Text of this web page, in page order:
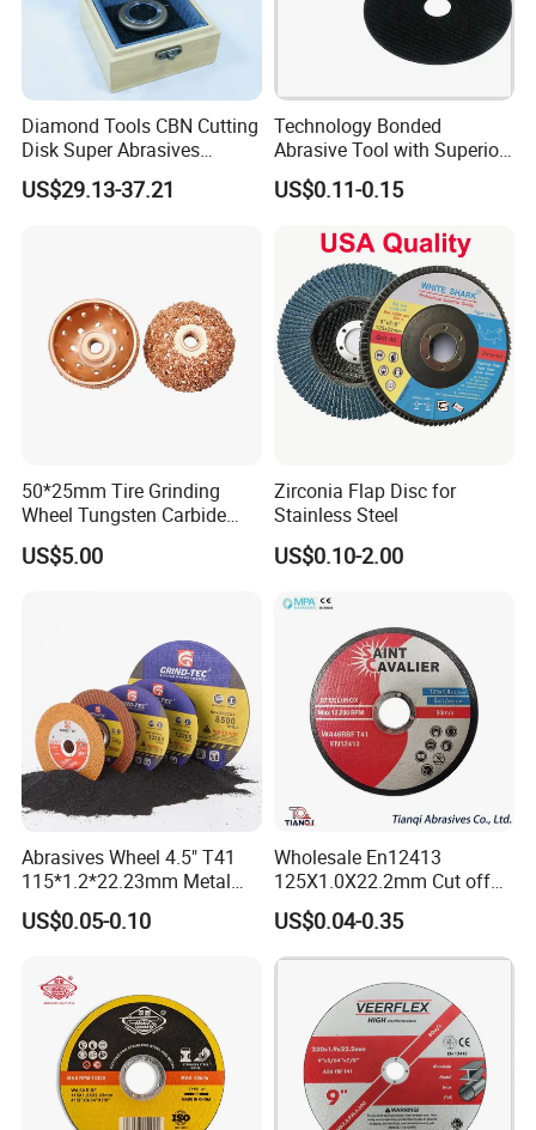
Diamond Tools CBN Cutting
Disk Super Abrasives
Grinding Wheels
US$29.13-37.21
Technology Bonded
Abrasive Tool with Superior
Cutting Accuracy Results
Cutting Disc
US$0.11-0.15
50*25mm Tire Grinding
Wheel Tungsten Carbide
Wheel for Tire Repair
US$5.00
Zirconia Flap Disc for
Stainless Steel
US$0.10-2.00
Abrasives Wheel 4.5" T41
115*1.2*22.23mm Metal
and Inox Cutting Disc
US$0.05-0.10
Wholesale En12413
125X1.0X22.2mm Cut off
Disc Multi-Purpose Metal
Abrasive Cutting Disc
US$0.04-0.35